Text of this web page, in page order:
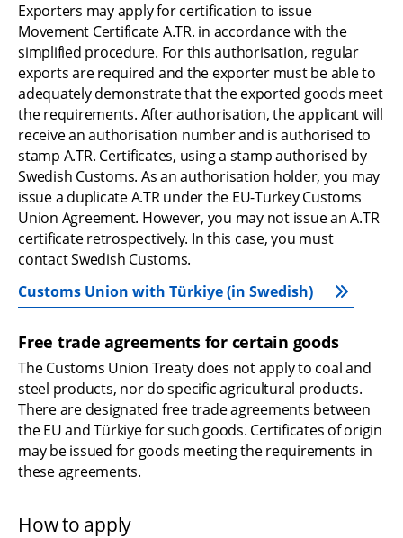
Exporters may apply for certification to issue
Movement Certificate A.TR. in accordance with the
simplified procedure. For this authorisation, regular
exports are required and the exporter must be able to
adequately demonstrate that the exported goods meet
the requirements. After authorisation, the applicant will
receive an authorisation number and is authorised to
stamp A.TR. Certificates, using a stamp authorised by
Swedish Customs. As an authorisation holder, you may
issue a duplicate A.TR under the EU-Turkey Customs
Union Agreement. However, you may not issue an A.TR
certificate retrospectively. In this case, you must
contact Swedish Customs.
Customs Union with Türkiye (in Swedish)
Free trade agreements for certain goods
The Customs Union Treaty does not apply to coal and
steel products, nor do specific agricultural products.
There are designated free trade agreements between
the EU and Türkiye for such goods. Certificates of origin
may be issued for goods meeting the requirements in
these agreements.
How to apply